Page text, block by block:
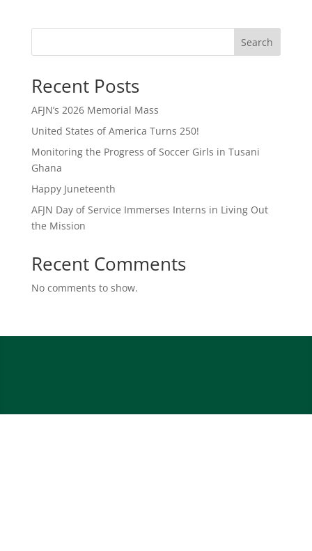
Search
Recent Posts
AFJN’s 2026 Memorial Mass
United States of America Turns 250!
Monitoring the Progress of Soccer Girls in Tusani
Ghana
Happy Juneteenth
AFJN Day of Service Immerses Interns in Living Out
the Mission
Recent Comments
No comments to show.